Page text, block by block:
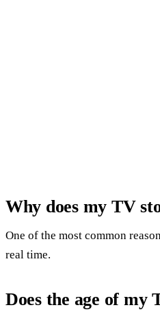
Why does my TV
One of the most common
real time.
Does the age of my